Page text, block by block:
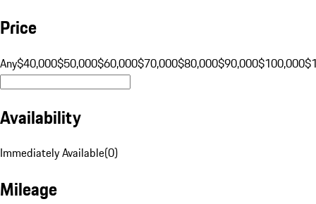
Price
Any$40,000$50,000$60,000$70,000$80,000$90,000$100,000
Availability
Immediately Available(0)
Mileage